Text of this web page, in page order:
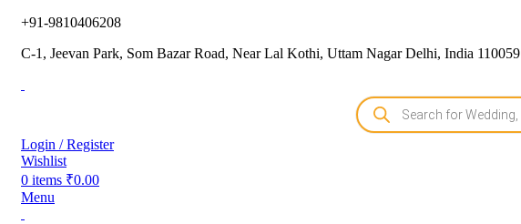
+91-9810406208
C-1, Jeevan Park, Som Bazar Road, Near Lal Kothi, Uttam Nagar Delhi, India 110059
Login / Register
Wishlist
0 items ₹0.00
Menu